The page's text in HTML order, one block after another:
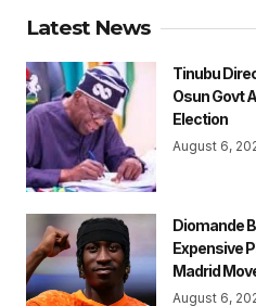
Latest News
Tinubu
Osun Govt
Election
August 6,
Diomande
Expensive
Madrid
August 6,